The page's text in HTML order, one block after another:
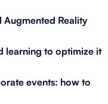
Augmented Reality
learning to optimize it
events: how to